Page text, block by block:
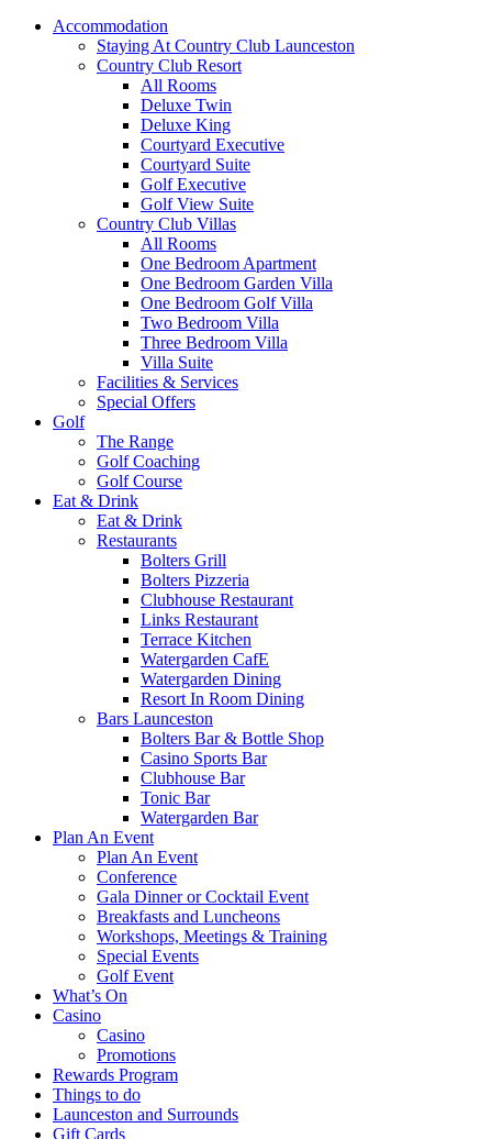
Accommodation
Staying At Country Club Launceston
Country Club Resort
All Rooms
Deluxe Twin
Deluxe King
Courtyard Executive
Courtyard Suite
Golf Executive
Golf View Suite
Country Club Villas
All Rooms
One Bedroom Apartment
One Bedroom Garden Villa
One Bedroom Golf Villa
Two Bedroom Villa
Three Bedroom Villa
Villa Suite
Facilities & Services
Special Offers
Golf
The Range
Golf Coaching
Golf Course
Eat & Drink
Eat & Drink
Restaurants
Bolters Grill
Bolters Pizzeria
Clubhouse Restaurant
Links Restaurant
Terrace Kitchen
Watergarden CafE
Watergarden Dining
Resort In Room Dining
Bars Launceston
Bolters Bar & Bottle Shop
Casino Sports Bar
Clubhouse Bar
Tonic Bar
Watergarden Bar
Plan An Event
Plan An Event
Conference
Gala Dinner or Cocktail Event
Breakfasts and Luncheons
Workshops, Meetings & Training
Special Events
Golf Event
What’s On
Casino
Casino
Promotions
Rewards Program
Things to do
Launceston and Surrounds
Gift Cards